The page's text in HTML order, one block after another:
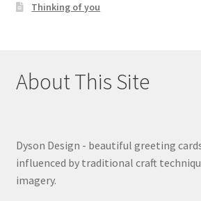
Thinking of you
About This Site
Dyson Design - beautiful greeting
influenced by traditional craft
imagery.